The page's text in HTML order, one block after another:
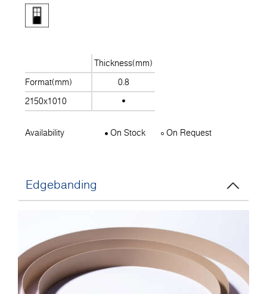
Thickness(mm)
Format(mm)
0.8
2150x1010
Availability On Stock On Request
Edgebanding